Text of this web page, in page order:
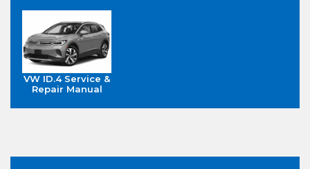
VW ID.4 Service &
Repair Manual